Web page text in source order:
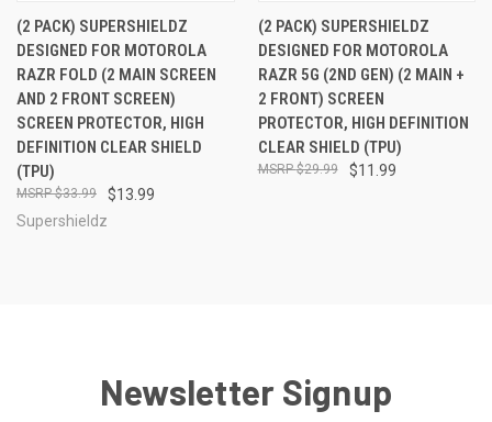
(2 PACK) SUPERSHIELDZ
DESIGNED FOR MOTOROLA
RAZR FOLD (2 MAIN SCREEN
AND 2 FRONT SCREEN)
SCREEN PROTECTOR, HIGH
DEFINITION CLEAR SHIELD
(TPU)
$13.99
$33.99
Supershieldz
(2 PACK) SUPERSHIELDZ
DESIGNED FOR MOTOROLA
RAZR 5G (2ND GEN) (2 MAIN +
2 FRONT) SCREEN
PROTECTOR, HIGH DEFINITION
CLEAR SHIELD (TPU)
$11.99
$29.99
Newsletter Signup